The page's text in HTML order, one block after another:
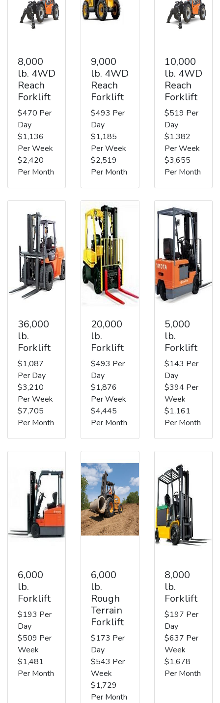
8,000
lb. 4WD
Reach
Forklift
$470 Per
Day
$1,136
Per Week
$2,420
Per Month
9,000
lb. 4WD
Reach
Forklift
$493 Per
Day
$1,185
Per Week
$2,519
Per Month
10,000
lb. 4WD
Reach
Forklift
$519 Per
Day
$1,382
Per Week
$3,655
Per Month
36,000
lb.
Forklift
$1,087
Per Day
$3,210
Per Week
$7,705
Per Month
20,000
lb.
Forklift
$493 Per
Day
$1,876
Per Week
$4,445
Per Month
5,000
lb.
Forklift
$143 Per
Day
$394 Per
Week
$1,161
Per Month
6,000
lb.
Forklift
$193 Per
Day
$509 Per
Week
$1,481
Per Month
6,000
lb.
Rough
Terrain
Forklift
$173 Per
Day
$543 Per
Week
$1,729
Per Month
8,000
lb.
Forklift
$197 Per
Day
$637 Per
Week
$1,678
Per Month